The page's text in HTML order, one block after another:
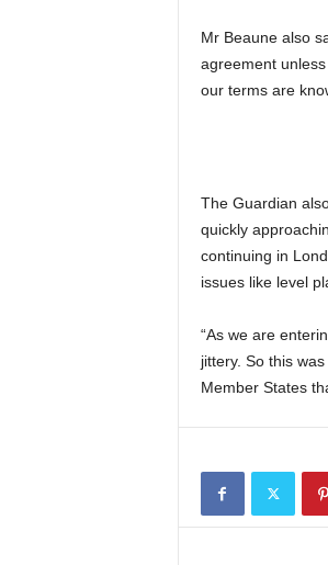
Mr Beaune also
agreement
our terms are
The Guardian
quickly
continuing in
issues like level
“As we are
jittery. So this
Member States